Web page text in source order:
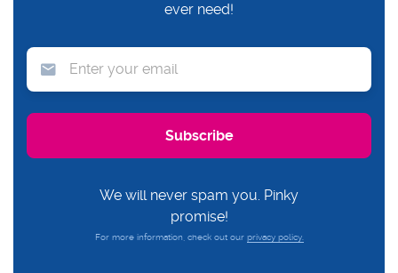
ever need!
We will never spam you. Pinky
promise!
For more information, check out our privacy policy.